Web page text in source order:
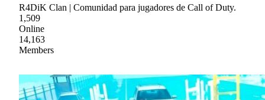
R4DiK Clan | Comunidad para jugadores de Call of Duty.
1,509
Online
14,163
Members